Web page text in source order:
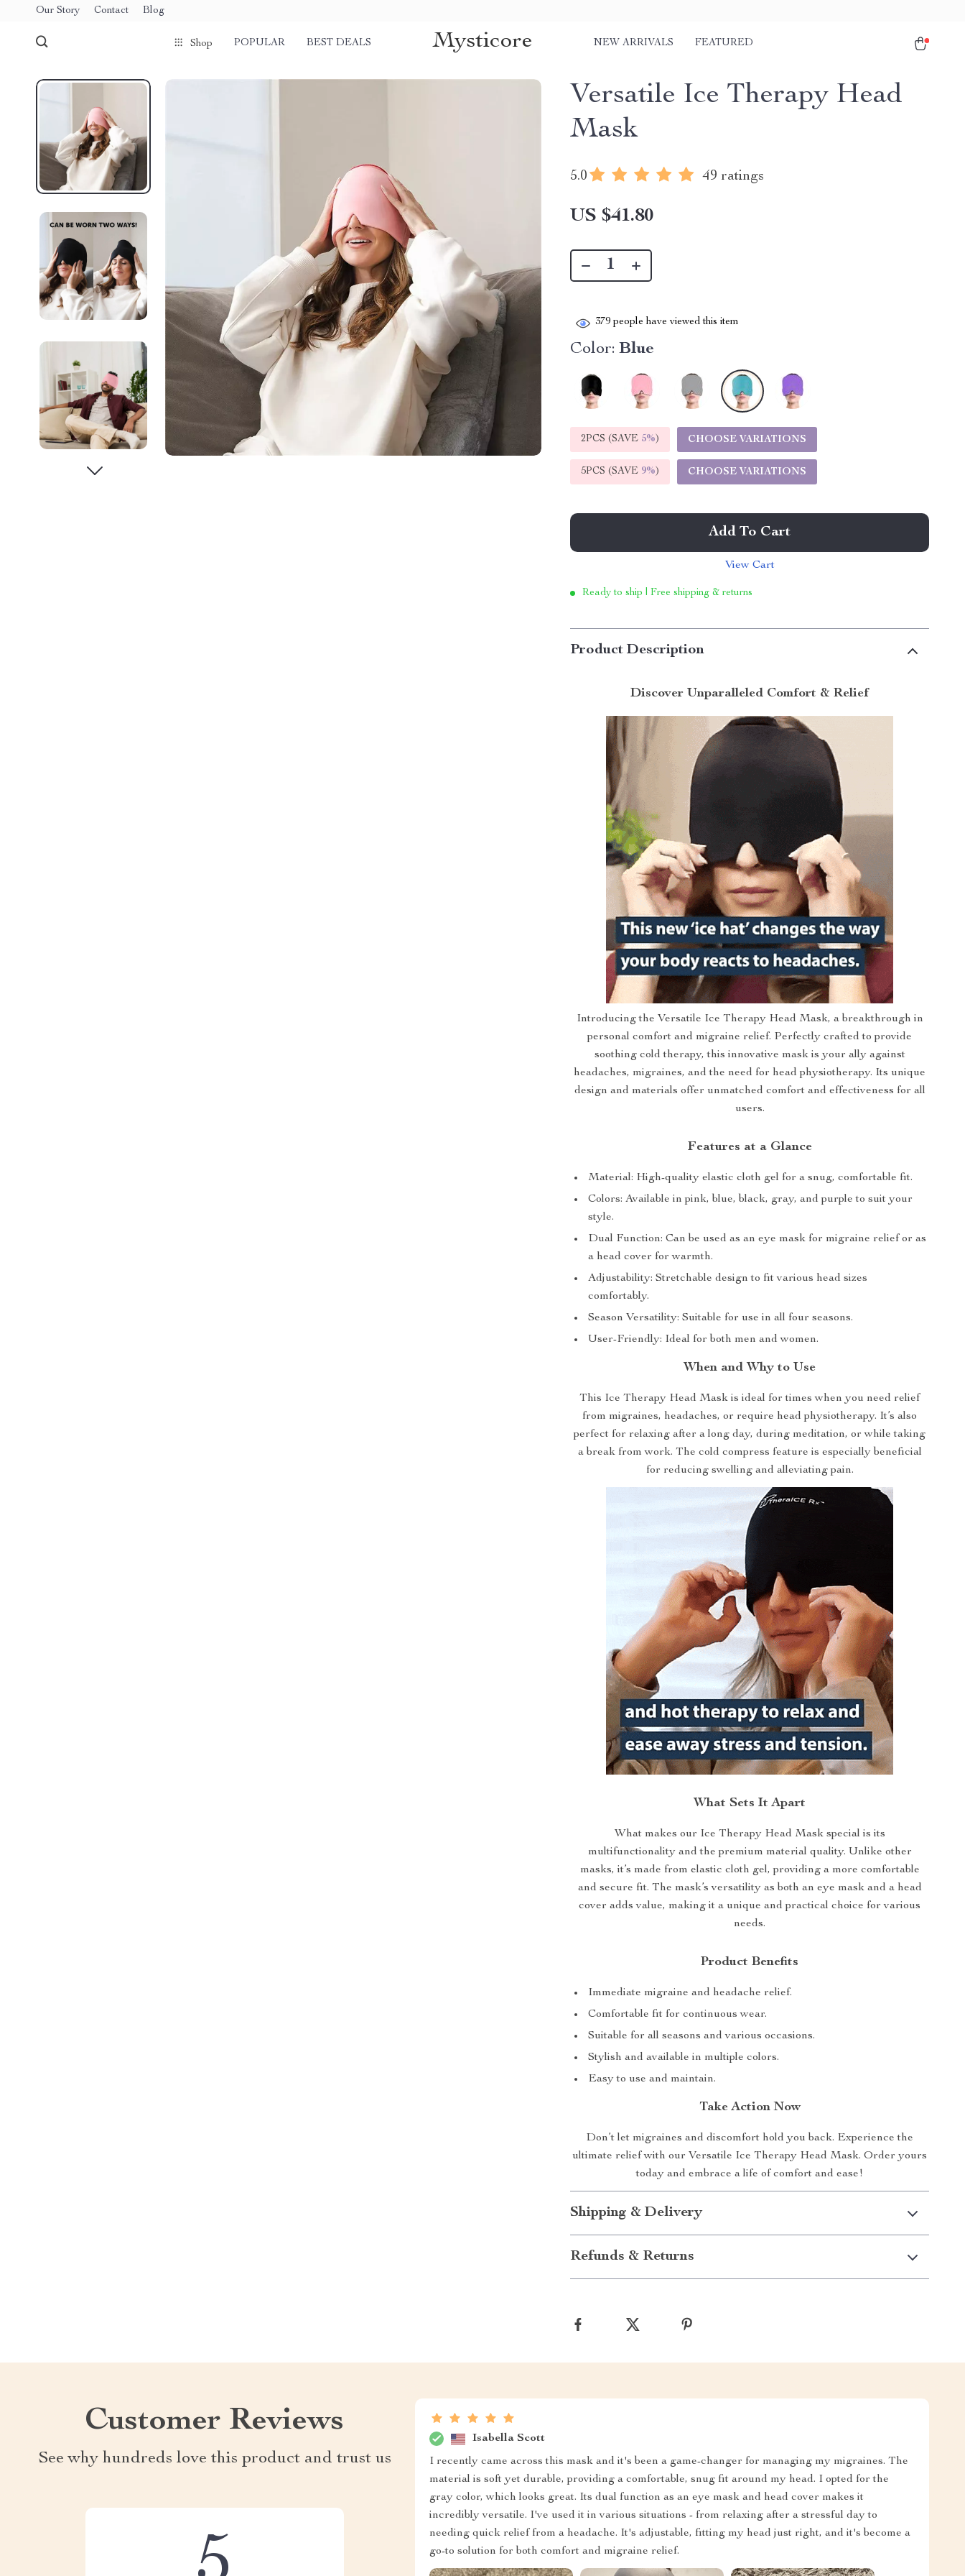
Our Story Contact Blog
Shop POPULAR BEST DEALS Mysticore NEW ARRIVALS FEATURED
Versatile Ice Therapy Head
Mask
5.0 49 ratings
US $41.80
379 people have viewed this item
Color: Blue
2PCS (SAVE 5%) CHOOSE VARIATIONS
5PCS (SAVE 9%) CHOOSE VARIATIONS
Add To Cart
View Cart
Ready to ship | Free shipping & returns
Product Description
Discover Unparalleled Comfort & Relief
Introducing the Versatile Ice Therapy Head Mask, a breakthrough in
personal comfort and migraine relief. Perfectly crafted to provide
soothing cold therapy, this innovative mask is your ally against
headaches, migraines, and the need for head physiotherapy. Its unique
design and materials offer unmatched comfort and effectiveness for all
users.
Features at a Glance
Material: High-quality elastic cloth gel for a snug, comfortable fit.
Colors: Available in pink, blue, black, gray, and purple to suit your
style.
Dual Function: Can be used as an eye mask for migraine relief or as
a head cover for warmth.
Adjustability: Stretchable design to fit various head sizes
comfortably.
Season Versatility: Suitable for use in all four seasons.
User-Friendly: Ideal for both men and women.
When and Why to Use
This Ice Therapy Head Mask is ideal for times when you need relief
from migraines, headaches, or require head physiotherapy. It’s also
perfect for relaxing after a long day, during meditation, or while taking
a break from work. The cold compress feature is especially beneficial
for reducing swelling and alleviating pain.
What Sets It Apart
What makes our Ice Therapy Head Mask special is its
multifunctionality and the premium material quality. Unlike other
masks, it’s made from elastic cloth gel, providing a more comfortable
and secure fit. The mask’s versatility as both an eye mask and a head
cover adds value, making it a unique and practical choice for various
needs.
Product Benefits
Immediate migraine and headache relief.
Comfortable fit for continuous wear.
Suitable for all seasons and various occasions.
Stylish and available in multiple colors.
Easy to use and maintain.
Take Action Now
Don’t let migraines and discomfort hold you back. Experience the
ultimate relief with our Versatile Ice Therapy Head Mask. Order yours
today and embrace a life of comfort and ease!
Shipping & Delivery
Refunds & Returns
Customer Reviews
See why hundreds love this product and trust us
Isabella Scott
I recently came across this mask and it's been a game-changer for managing my migraines. The
material is soft yet durable, providing a comfortable, snug fit around my head. I opted for the
gray color, which looks great. Its dual function as an eye mask and head cover makes it
incredibly versatile. I've used it in various situations - from relaxing after a stressful day to
needing quick relief from a headache. It's adjustable, fitting my head just right, and it's become a
go-to solution for both comfort and migraine relief.